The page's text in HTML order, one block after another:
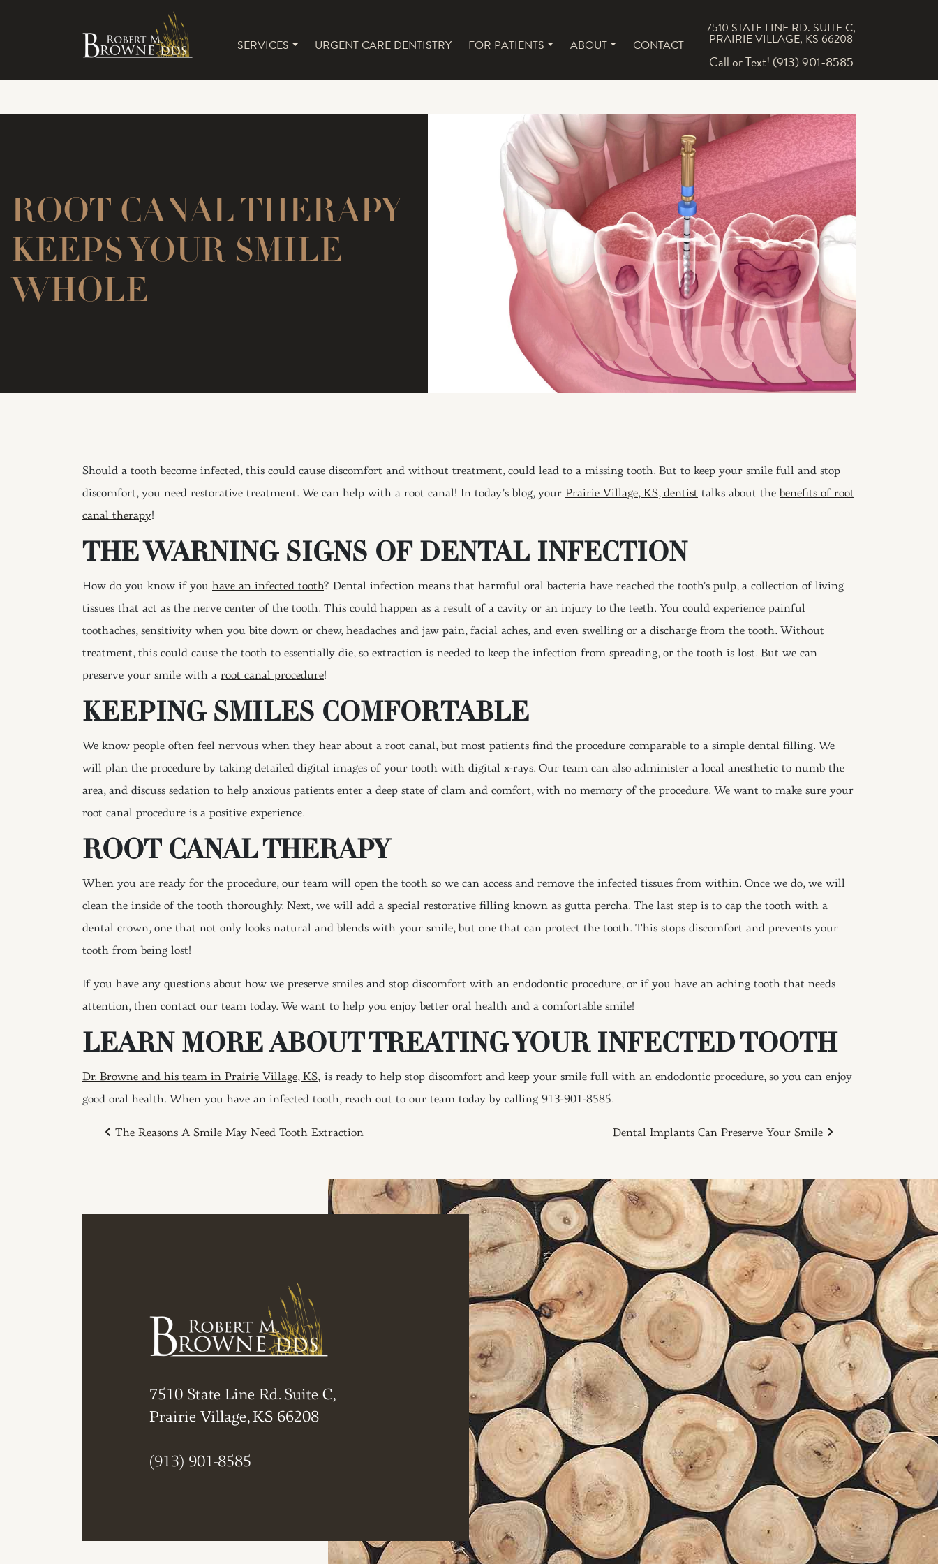
SERVICES URGENT CARE DENTISTRY FOR PATIENTS ABOUT CONTACT
7510 STATE LINE RD. SUITE C,
PRAIRIE VILLAGE, KS 66208
Call or Text! (913) 901-8585
ROOT CANAL THERAPY
KEEPS YOUR SMILE
WHOLE
Should a tooth become infected, this could cause discomfort and without treatment, could lead to a missing tooth. But to keep your smile full and stop
discomfort, you need restorative treatment. We can help with a root canal! In today’s blog, your Prairie Village, KS, dentist talks about the benefits of root
canal therapy!
THE WARNING SIGNS OF DENTAL INFECTION
How do you know if you have an infected tooth? Dental infection means that harmful oral bacteria have reached the tooth’s pulp, a collection of living
tissues that act as the nerve center of the tooth. This could happen as a result of a cavity or an injury to the teeth. You could experience painful
toothaches, sensitivity when you bite down or chew, headaches and jaw pain, facial aches, and even swelling or a discharge from the tooth. Without
treatment, this could cause the tooth to essentially die, so extraction is needed to keep the infection from spreading, or the tooth is lost. But we can
preserve your smile with a root canal procedure!
KEEPING SMILES COMFORTABLE
We know people often feel nervous when they hear about a root canal, but most patients find the procedure comparable to a simple dental filling. We
will plan the procedure by taking detailed digital images of your tooth with digital x-rays. Our team can also administer a local anesthetic to numb the
area, and discuss sedation to help anxious patients enter a deep state of clam and comfort, with no memory of the procedure. We want to make sure your
root canal procedure is a positive experience.
ROOT CANAL THERAPY
When you are ready for the procedure, our team will open the tooth so we can access and remove the infected tissues from within. Once we do, we will
clean the inside of the tooth thoroughly. Next, we will add a special restorative filling known as gutta percha. The last step is to cap the tooth with a
dental crown, one that not only looks natural and blends with your smile, but one that can protect the tooth. This stops discomfort and prevents your
tooth from being lost!
If you have any questions about how we preserve smiles and stop discomfort with an endodontic procedure, or if you have an aching tooth that needs
attention, then contact our team today. We want to help you enjoy better oral health and a comfortable smile!
LEARN MORE ABOUT TREATING YOUR INFECTED TOOTH
Dr. Browne and his team in Prairie Village, KS, is ready to help stop discomfort and keep your smile full with an endodontic procedure, so you can enjoy
good oral health. When you have an infected tooth, reach out to our team today by calling 913-901-8585.
POST NAVIGATION
The Reasons A Smile May Need Tooth Extraction Dental Implants Can Preserve Your Smile
7510 State Line Rd. Suite C,
Prairie Village, KS 66208
(913) 901-8585